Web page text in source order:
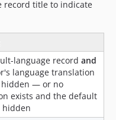
record title to indicate
language record and
language translation
— or no
exists and the default
hidden